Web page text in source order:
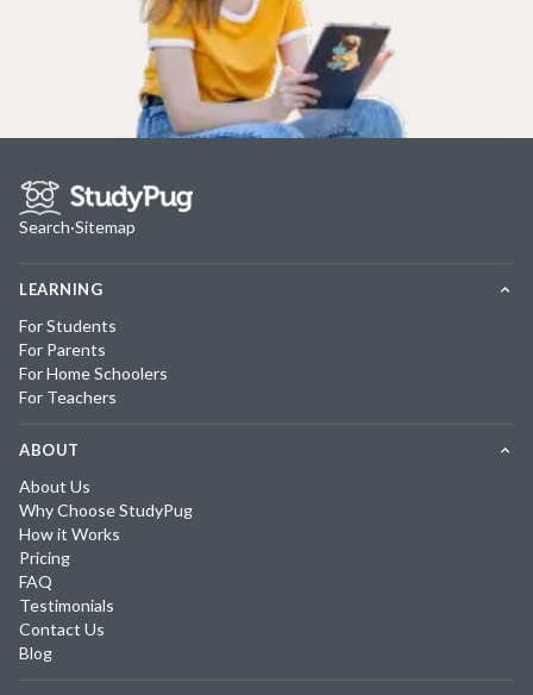
Search·Sitemap
LEARNING
For Students
For Parents
For Home Schoolers
For Teachers
ABOUT
About Us
Why Choose StudyPug
How it Works
Pricing
FAQ
Testimonials
Contact Us
Blog